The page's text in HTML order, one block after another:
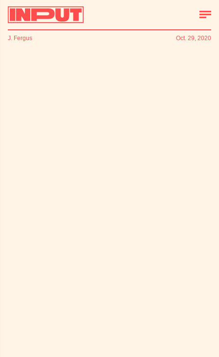
J. Fergus Oct. 29, 2020